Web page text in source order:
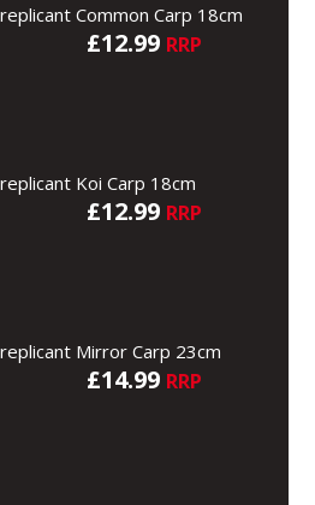
Common Carp 18cm
£12.99 RRP
Koi Carp 18cm
£12.99 RRP
Mirror Carp 23cm
£14.99 RRP